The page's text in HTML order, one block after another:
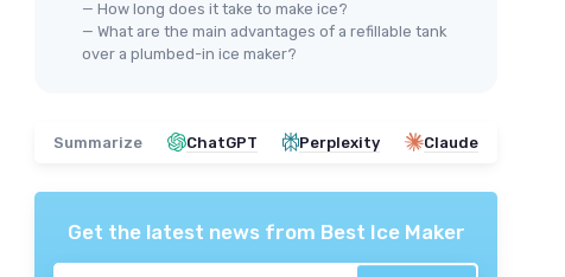
— How long does it take to make ice?
— What are the main advantages of a refillable tank
over a plumbed-in ice maker?
Summarize ChatGPT Perplexity Claude
Get the latest news from Best Ice Maker